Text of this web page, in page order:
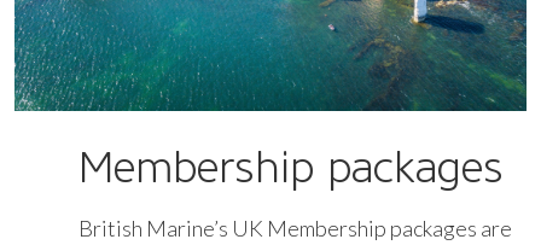
Membership packages
British Marine’s UK Membership packages are